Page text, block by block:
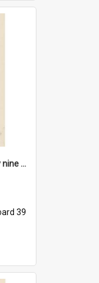
'And as usual they're ninety nine point nine nine percent wrong!'
39